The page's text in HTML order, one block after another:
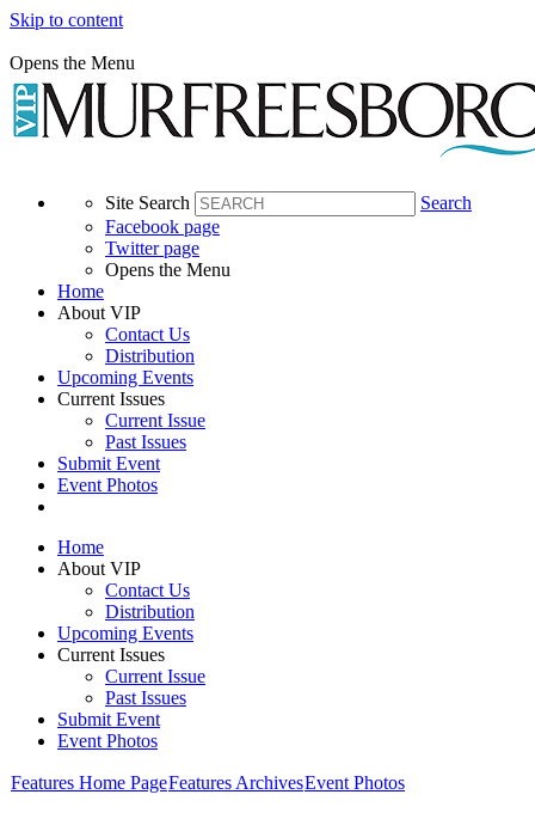
Skip to content
Opens the Menu
Site Search
Search
Facebook page
Twitter page
Opens the Menu
Home
About VIP
Contact Us
Distribution
Upcoming Events
Current Issues
Current Issue
Past Issues
Submit Event
Event Photos
Home
About VIP
Contact Us
Distribution
Upcoming Events
Current Issues
Current Issue
Past Issues
Submit Event
Event Photos
Features Home PageFeatures ArchivesEvent Photos